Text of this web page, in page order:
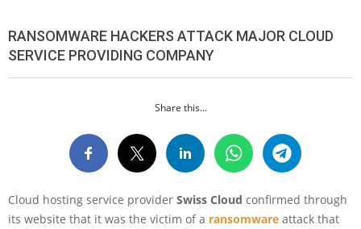
RANSOMWARE HACKERS ATTACK MAJOR CLOUD
SERVICE PROVIDING COMPANY
Share this...
Cloud hosting service provider Swiss Cloud confirmed through
its website that it was the victim of a ransomware attack that